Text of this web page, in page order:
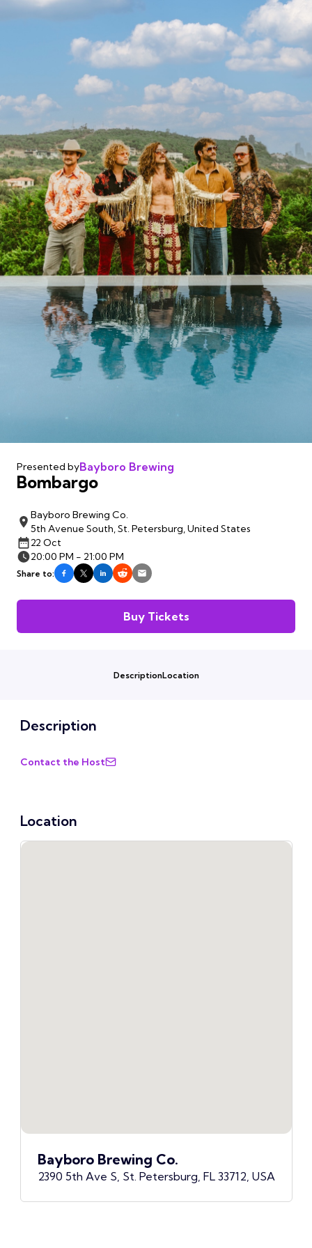
Presented byBayboro Brewing
Bombargo
Bayboro Brewing Co.
5th Avenue South, St. Petersburg, United States
22 Oct
20:00 PM - 21:00 PM
Share to:
Buy Tickets
DescriptionLocation
Description
Contact the Host
Location
Bayboro Brewing Co.
2390 5th Ave S, St. Petersburg, FL 33712, USA